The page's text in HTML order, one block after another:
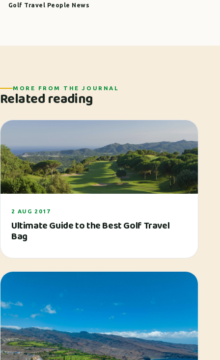
Golf Travel People News
MORE FROM THE JOURNAL
Related reading
2 AUG 2017
Ultimate Guide to the Best Golf Travel
Bag